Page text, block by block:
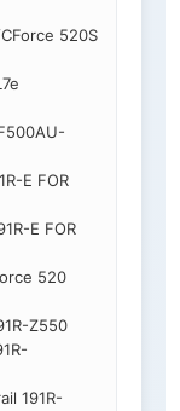
520S
E FOR
E FOR
520
Z550
191R-